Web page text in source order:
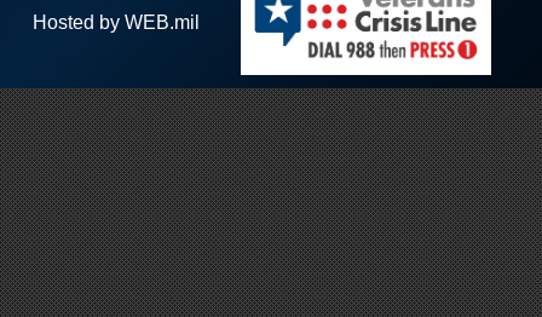
Hosted by WEB.mil